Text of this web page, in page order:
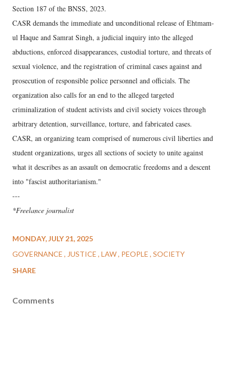
Section 187 of the BNSS, 2023.
CASR demands the immediate and unconditional release of Ehtmam-
ul Haque and Samrat Singh, a judicial inquiry into the alleged
abductions, enforced disappearances, custodial torture, and threats of
sexual violence, and the registration of criminal cases against and
prosecution of responsible police personnel and officials. The
organization also calls for an end to the alleged targeted
criminalization of student activists and civil society voices through
arbitrary detention, surveillance, torture, and fabricated cases.
CASR, an organizing team comprised of numerous civil liberties and
student organizations, urges all sections of society to unite against
what it describes as an assault on democratic freedoms and a descent
into "fascist authoritarianism."
---
*Freelance journalist
MONDAY, JULY 21, 2025
GOVERNANCE
JUSTICE LAW PEOPLE SOCIETY
SHARE
Comments